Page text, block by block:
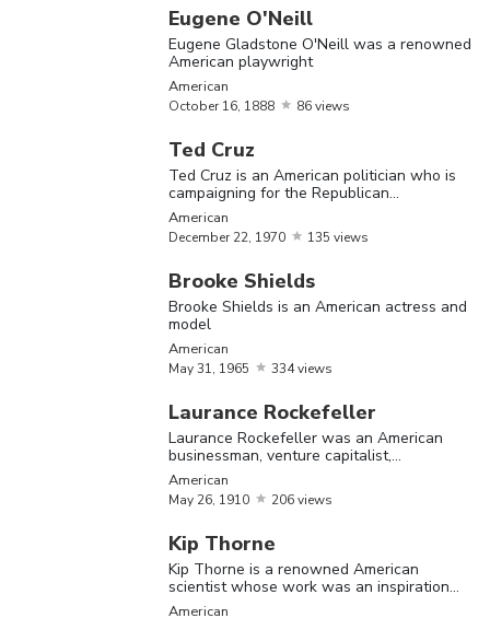
first lady Michelle Obama, legendary
mathematician Alan Turing, slain American
president John F Kennedy and actress Brook
Shields. Alan Turing is considered the father
of Artificial Intelligence and has contributed
immensely to the field of mathematics.
Michelle Obama had graduated from
Princeton University back in 1985. This list
consists of the names of several noteworthy
celebrities who were once students of the
world renowned ‘Princeton University’.
history, thanks to their remarkable
achievements.
Check out the list of notable Princeton
University alumni. Some of the notable
Princeton University students are Ted Cruz,
Eugene O'Neill
Eugene Gladstone O'Neill was a renowned
American playwright
American
October16, 1888 86 views
Ted Cruz
Ted Cruz is an American politician who is
campaigning for the Republican
presidential nomination in the 2016
presidential election
American
December22, 1970 135 views
Brooke Shields
Brooke Shields is an American actress and
model
American
May31, 1965 334 views
Laurance Rockefeller
Laurance Rockefeller was an American
businessman, venture capitalist,
philanthropist and a prominent
environmentalist
American
May 26, 1910 206 views
Kip Thorne
Kip Thorne is a renowned American
scientist whose work was an inspiration
for the Hollywood movie ‘Interstellar’
American